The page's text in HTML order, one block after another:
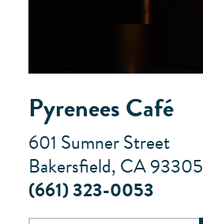
Pyrenees Café
601 Sumner Street
Bakersfield, CA 93305
(661) 323-0053